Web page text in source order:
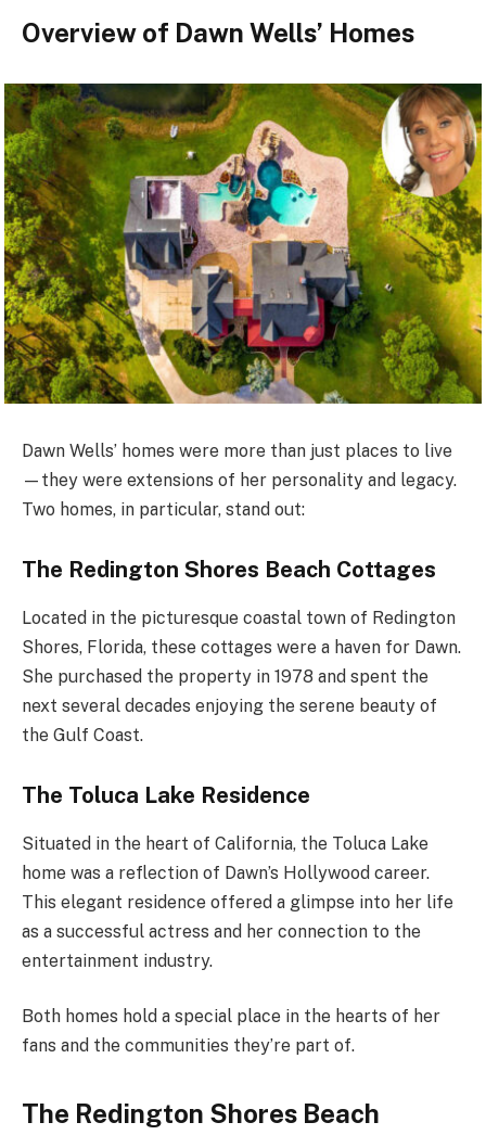
Overview of Dawn Wells’ Homes
Dawn Wells’ homes were more than just places to live
—they were extensions of her personality and legacy.
Two homes, in particular, stand out:
The Redington Shores Beach Cottages
Located in the picturesque coastal town of Redington
Shores, Florida, these cottages were a haven for Dawn.
She purchased the property in 1978 and spent the
next several decades enjoying the serene beauty of
the Gulf Coast.
The Toluca Lake Residence
Situated in the heart of California, the Toluca Lake
home was a reflection of Dawn’s Hollywood career.
This elegant residence offered a glimpse into her life
as a successful actress and her connection to the
entertainment industry.
Both homes hold a special place in the hearts of her
fans and the communities they’re part of.
The Redington Shores Beach